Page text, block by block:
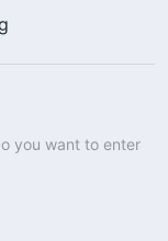
you want to enter